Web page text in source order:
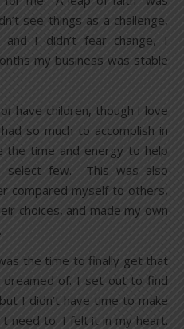
see things as a challenge,
I didn’t fear change, I
my business was stable
have children, though I love
so much to accomplish in
the time and energy to help
select few. This was also
compared myself to others,
choices, and made my own
the time to finally get that
dreamed of. I set out to find
I didn’t have time to make
need to. I felt it in my heart.